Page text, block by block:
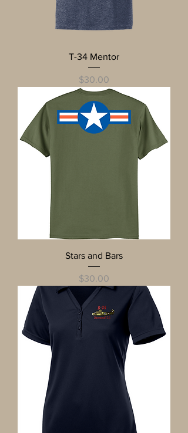
T-34 Mentor
Price
$30.00
Stars and Bars
Price
$30.00